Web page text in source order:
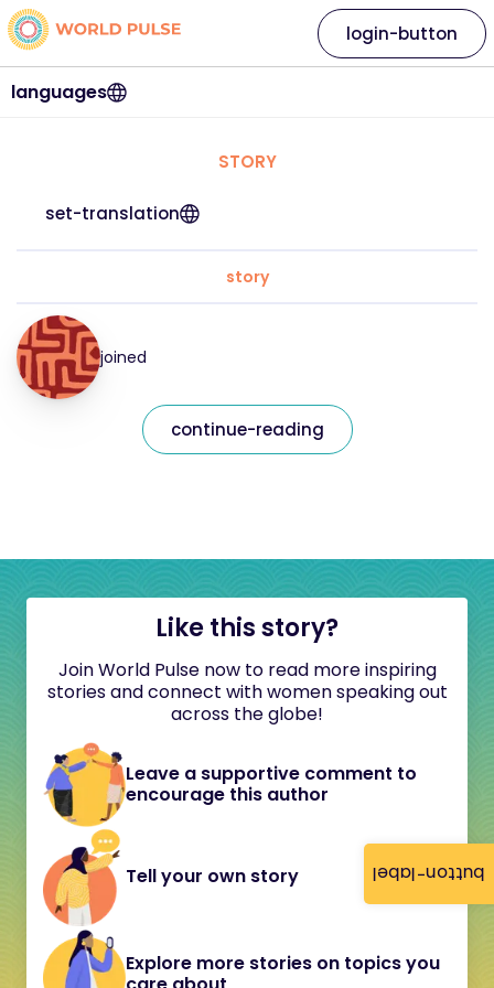
button-label
languages
login-button
STORY
set-translation
story
joined
continue-reading
Like this story?
Join World Pulse now to read more inspiring
stories and connect with women speaking out
across the globe!
Leave a supportive comment to
encourage this author
Tell your own story
Explore more stories on topics you